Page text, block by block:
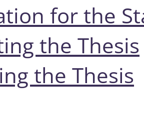
for the
the Thesis
the Thesis